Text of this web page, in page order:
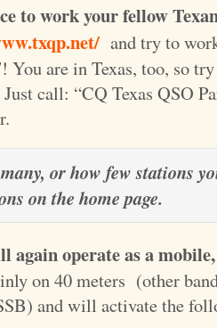
to work your fellow
and try to
are in Texas, too, so
Just call: “CQ Texas QSO
or how few stations
on the home page.
operate as a
on 40 meters (other
and will activate the